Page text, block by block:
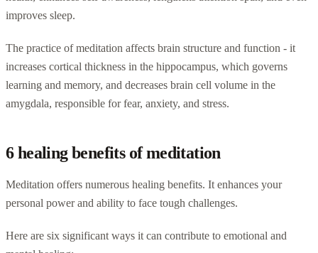
improves sleep.
The practice of meditation affects brain structure and function - it
increases cortical thickness in the hippocampus, which governs
learning and memory, and decreases brain cell volume in the
amygdala, responsible for fear, anxiety, and stress.
6 healing benefits of meditation
Meditation offers numerous healing benefits. It enhances your
personal power and ability to face tough challenges.
Here are six significant ways it can contribute to emotional and